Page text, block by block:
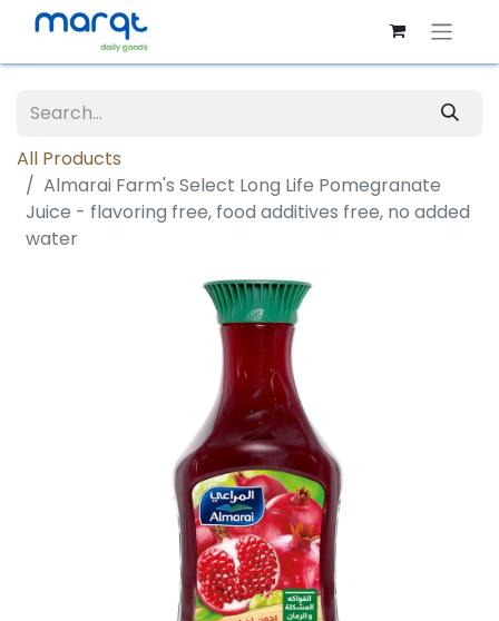
All Products
Almarai Farm's Select Long Life Pomegranate
Juice - flavoring free, food additives free, no added
water